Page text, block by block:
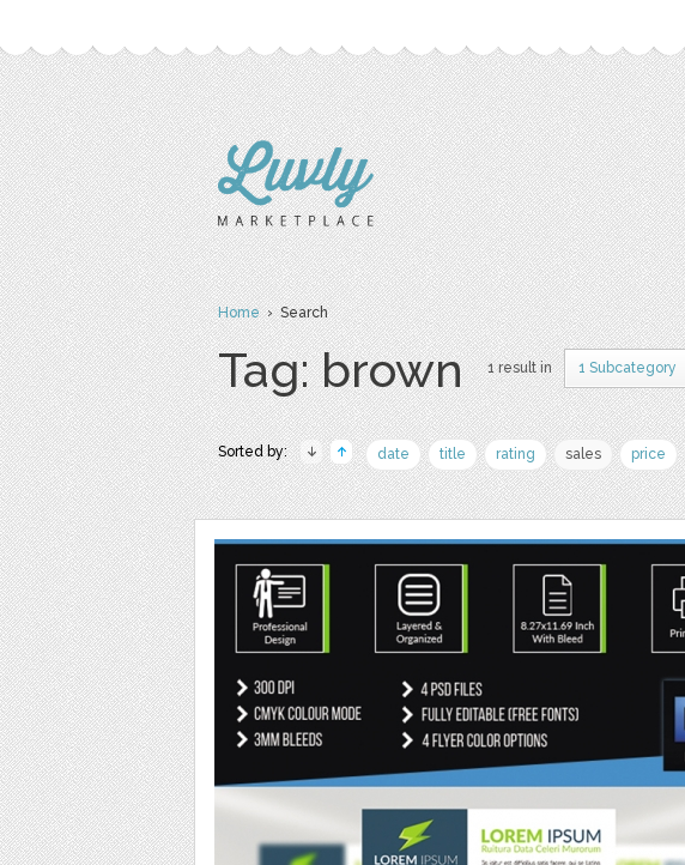
Home› Search
Tag: brown 1 result in 1 Subcategory
Sorted by: date title rating sales price